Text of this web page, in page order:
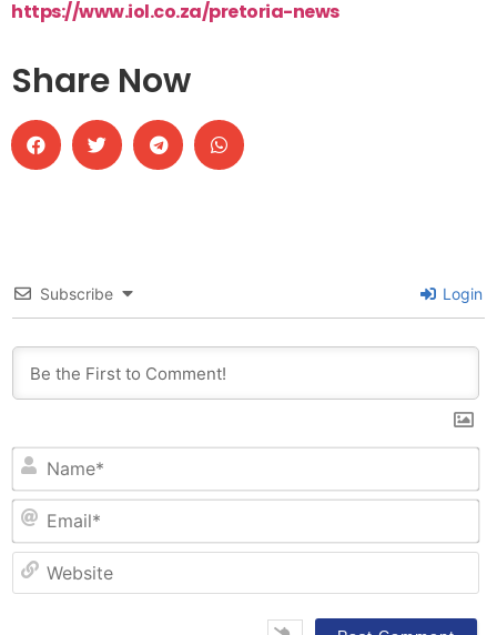
https://www.iol.co.za/pretoria-news
Share Now
Subscribe Login